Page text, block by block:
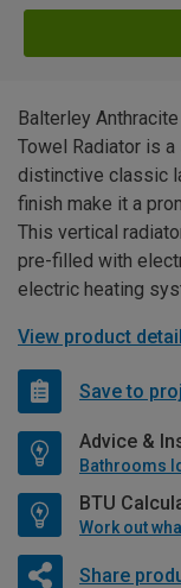
Balterley
Towel Radiator is
distinctive classic
finish make it a
This vertical
pre-filled with
electric heating
View product
Save to
Advice &
Bathrooms
BTU
Share